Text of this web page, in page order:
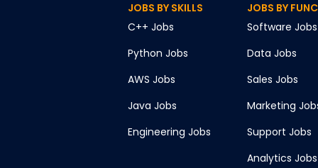
JOBS BY SKILLS
C++ Jobs
Python Jobs
AWS Jobs
Java Jobs
Engineering Jobs
JOBS BY
Software Jobs
Data Jobs
Sales Jobs
Marketing
Support Jobs
Analytics Jobs